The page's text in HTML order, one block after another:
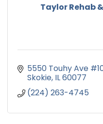
Taylor Rehab
5550 Touhy Ave
Skokie IL60077
(224) 263-4745